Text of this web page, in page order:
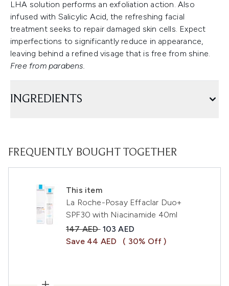
LHA solution performs an exfoliation action. Also
infused with Salicylic Acid, the refreshing facial
treatment seeks to repair damaged skin cells. Expect
imperfections to significantly reduce in appearance,
leaving behind a refined visage that is free from shine.
Free from parabens.
INGREDIENTS
FREQUENTLY BOUGHT TOGETHER
This item
La Roche-Posay Effaclar Duo+
SPF30 with Niacinamide 40ml
Recommended Retail Price:
147 AED Current price:
103 AED
Save 44 AED
( 30% Off )